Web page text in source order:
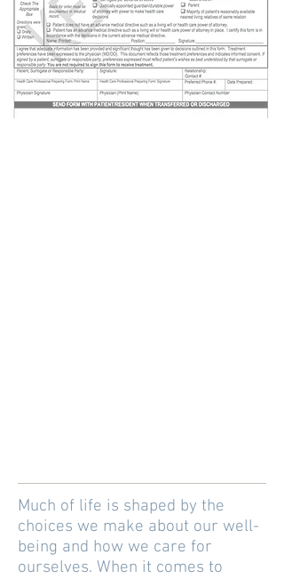
Much of life is shaped by the
choices we make about our well-
being and how we care for
ourselves. When it comes to